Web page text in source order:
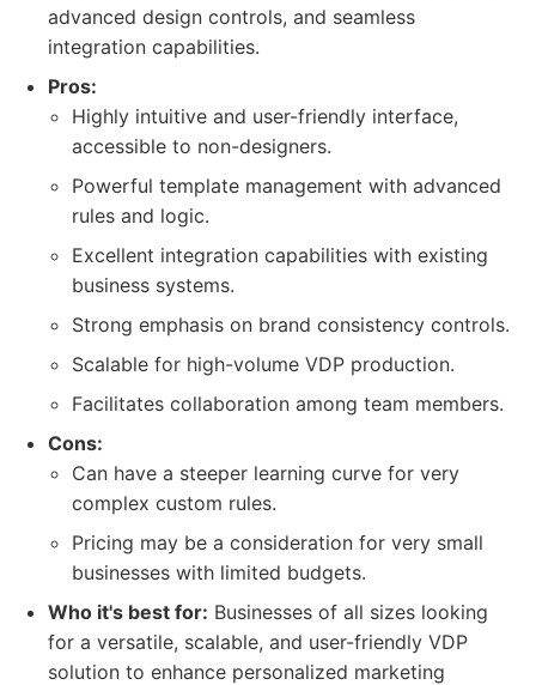
advanced design controls, and seamless
integration capabilities.
Pros:
Highly intuitive and user-friendly interface,
accessible to non-designers.
Powerful template management with advanced
rules and logic.
Excellent integration capabilities with existing
business systems.
Strong emphasis on brand consistency controls.
Scalable for high-volume VDP production.
Facilitates collaboration among team members.
Cons:
Can have a steeper learning curve for very
complex custom rules.
Pricing may be a consideration for very small
businesses with limited budgets.
Who it's best for: Businesses of all sizes looking
for a versatile, scalable, and user-friendly VDP
solution to enhance personalized marketing